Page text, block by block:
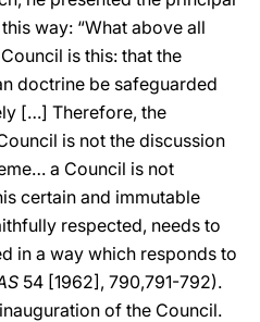
way: “What above all
is this: that the
doctrine be safeguarded
[…] Therefore, the
is not the discussion
a Council is not
certain and immutable
respected, needs to
in a way which responds to
54 [1962], 790,791-792).
of the Council.